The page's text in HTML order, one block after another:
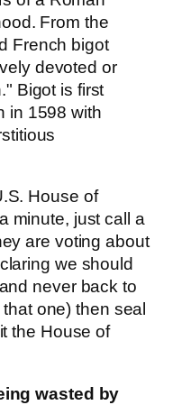
From the
French bigot
devoted or
Bigot is first
in 1598 with
House of
minute, just call a
are voting about
we should
never back to
one) then seal
the House of
wasted by